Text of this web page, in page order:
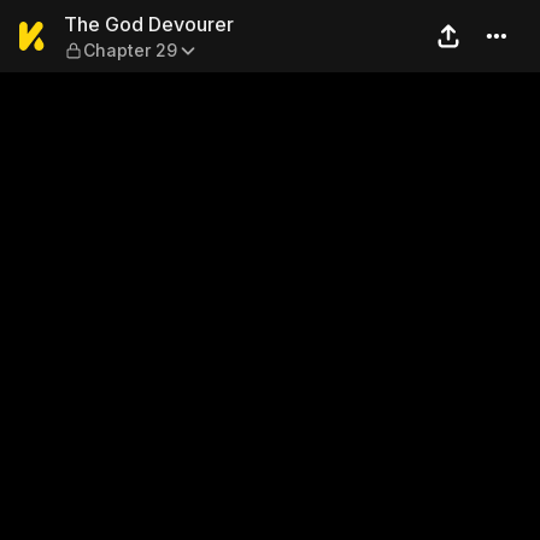
The God Devourer —
The God Devourer
Chapter 29